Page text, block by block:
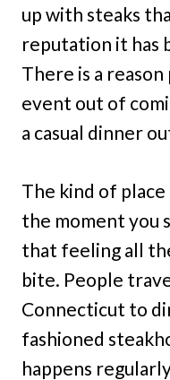
up with steaks
reputation it has
There is a
event out of
a casual dinner
The kind of
the moment you
that feeling all
bite. People
Connecticut to
fashioned
happens